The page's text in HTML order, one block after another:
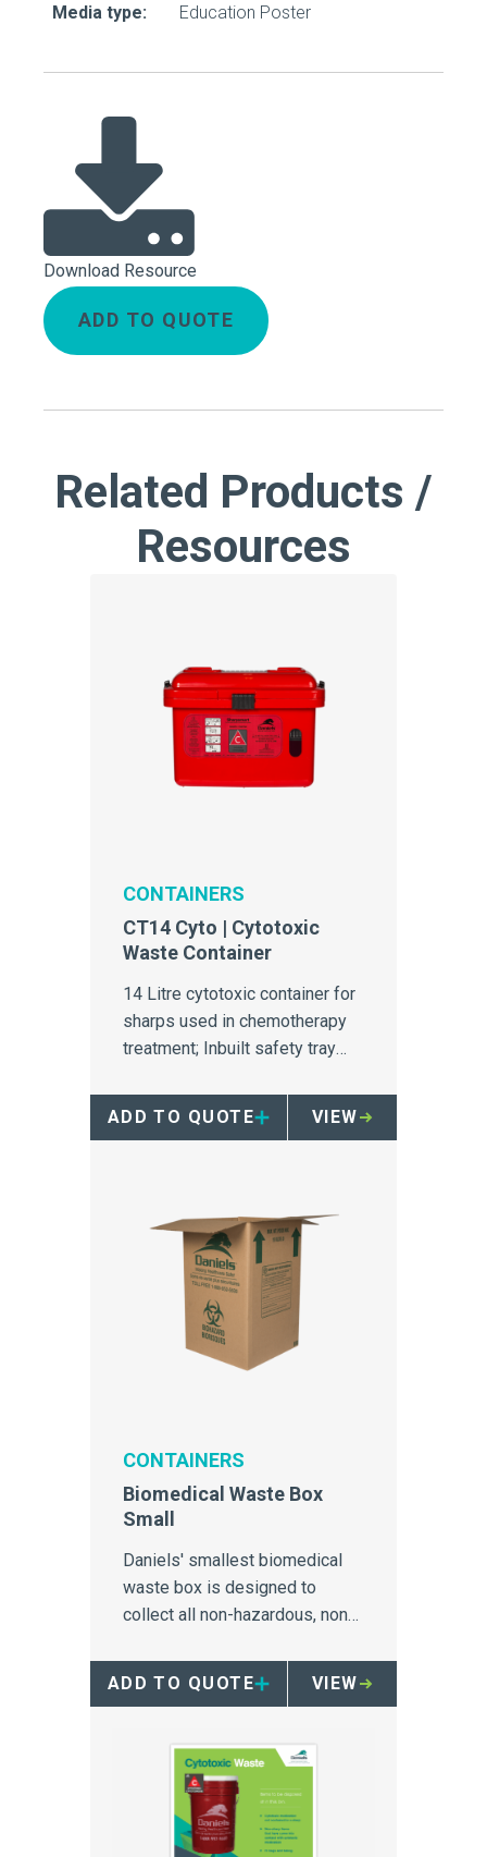
Media type: Education Poster
Download Resource
ADD TO QUOTE
Related Products /
Resources
CONTAINERS
CT14 Cyto | Cytotoxic
Waste Container
14 Litre cytotoxic container for
sharps used in chemotherapy
treatment; Inbuilt safety tray
ADD TO QUOTE VIEW
CONTAINERS
Biomedical Waste Box
Small
Daniels' smallest biomedical
waste box is designed to
collect all non-hazardous, non-
ADD TO QUOTE
VIEW